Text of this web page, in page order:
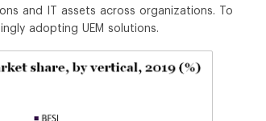
and IT assets across organizations. To
adopting UEM solutions.